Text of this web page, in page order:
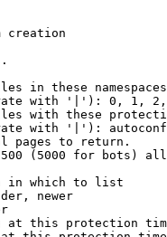
in these namespaces
with '|'): 0, 1,
with these
with '|'):
pages to return.
(5000 for bots)
in which to list
newer
at this protection